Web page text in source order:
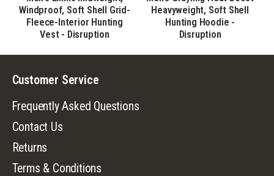
Windproof, Soft Shell Grid-
Fleece-Interior Hunting
Vest - Disruption
Heavyweight, Soft Shell
Hunting Hoodie -
Disruption
Customer Service
Frequently Asked Questions
Contact Us
Returns
Terms & Conditions